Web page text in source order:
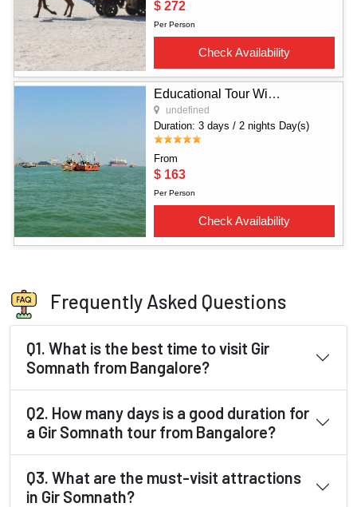
Frequently Asked Questions
Q1. What is the best time to visit Gir
Somnath from Bangalore?
Q2. How many days is a good duration for
a Gir Somnath tour from Bangalore?
Q3. What are the must-visit attractions
in Gir Somnath?